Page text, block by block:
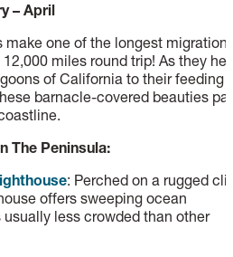
– April
make one of the longest
miles round trip! As they
of California to their feeding
barnacle-covered beauties
The Peninsula:
: Perched on a rugged
offers sweeping ocean
usually less crowded than other